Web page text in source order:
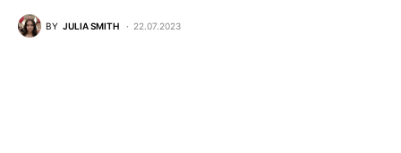
BY JULIA SMITH 22.07.2023